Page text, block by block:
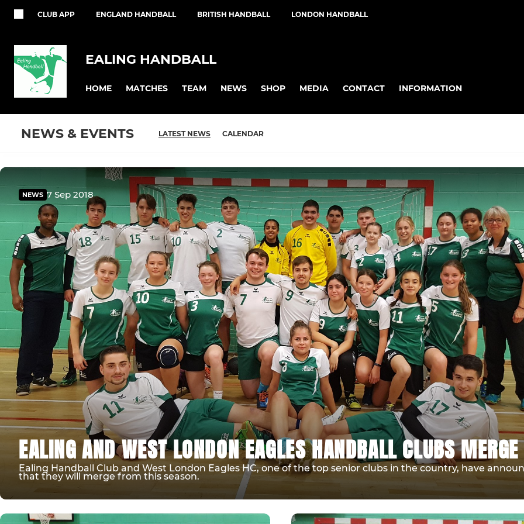
CLUB APP ENGLAND HANDBALL BRITISH HANDBALL LONDON HANDBALL
EALING HANDBALL
HOME MATCHES TEAM NEWS SHOP MEDIA CONTACT INFORMATION
NEWS & EVENTS LATEST NEWS CALENDAR
EALING AND WEST LONDON EAGLES HANDBALL CLUBS MERGE
Ealing Handball Club and West London Eagles HC, one of the top senior clubs in the country, have
that they will merge from this season.
NEWS 7 Sep 2018